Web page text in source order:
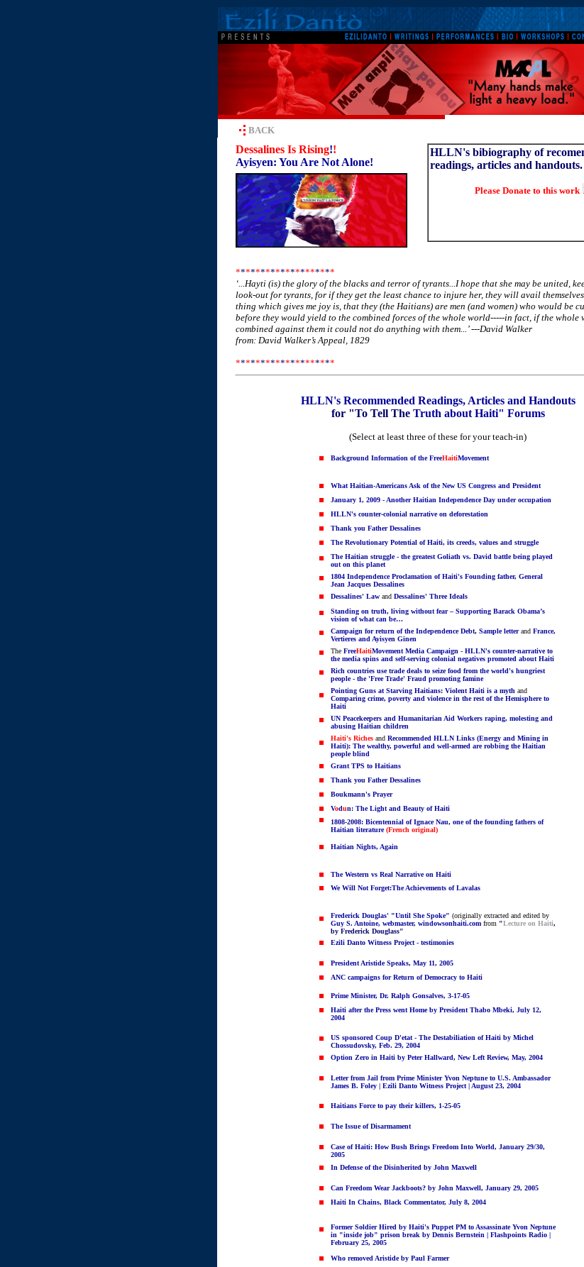
BACK
HLLN's bibiography of
readings, articles and handouts.
Please Donate to this work
Dessalines Is Rising!!
Ayisyen: You Are Not Alone!
********************
‘...Hayti (is) the glory of the blacks and terror of tyrants...I hope that she may be united,
look-out for tyrants, for if they get the least chance to injure her, they will avail
thing which gives me joy is, that they (the Haitians) are men (and women) who would be
before they would yield to the combined forces of the whole world-----in fact, if the whole
combined against them it could not do anything with them...’ ---David Walker
from: David Walker’s Appeal, 1829
********************
HLLN's Recommended Readings, Articles and Handouts
for "To Tell TheTruth about Haiti" Forums
(Select at least three of these for your teach-in)
Background Information of theFreeHaitiMovement
What Haitian-Americans Ask of the New US Congress and President
January 1, 2009 - Another Haitian Independence Day under occupation
HLLN's counter-colonial narrative on deforestation
Thank you Father Dessalines
The Revolutionary Potential of Haiti, its creeds, values and struggle
The Haitian struggle - the greatest Goliath vs. David battle being played
out on this planet
1804 Independence Proclamation of Haiti's Founding father, General
Jean Jacques Dessalines
Dessalines' Law and Dessalines' Three Ideals
Standing on truth, living without fear – Supporting Barack Obama’s
vision of what can be…
Campaign for return of the Independence Debt, Sample letter and France,
Vertieres and Ayisyen Ginen
The FreeHaitiMovement Media Campaign - HLLN's counter-narrative to
the media spins and self-serving colonial negatives promoted about Haiti
Rich countries use trade deals to seize food from the world's hungriest
people - the 'Free Trade' Fraud promoting famine
Pointing Guns at Starving Haitians: Violent Haiti is a myth and
Comparing crime, poverty and violence in the rest of the Hemisphere to
Haiti
UN Peacekeepers and Humanitarian Aid Workers raping, molesting and
abusing Haitian children
Haiti's Riches and Recommended HLLN Links (Energy and Mining in
Haiti): The wealthy, powerful and well-armed are robbing the Haitian
people blind
Grant TPS to Haitians
Thank you Father Dessalines
Boukmann's Prayer
Vodun: The Light and Beauty of Haiti
1808-2008: Bicentennial of Ignace Nau, one of the founding fathers of
Haitian literature (French original)
Haitian Nights, Again
The Western vs Real Narrative on Haiti
We Will Not Forget:The Achievements of Lavalas
Frederick Douglas' "Until She Spoke" (originally extracted and edited by
Guy S. Antoine, webmaster, windowsonhaiti.com from "Lecture on Haiti,
by Frederick Douglass"
Ezili Danto Witness Project - testimonies
President Aristide Speaks, May 11, 2005
ANC campaigns for Return of Democracy to Haiti
Prime Minister, Dr. Ralph Gonsalves, 3-17-05
Haiti after the Press went Home by President Thabo Mbeki, July 12,
2004
US sponsored Coup D'etat - The Destabiliation of Haiti by Michel
Chossudovsky, Feb. 29, 2004
Option Zero in Haiti by Peter Hallward, New Left Review, May, 2004
Letter from Jail from Prime Minister Yvon Neptune to U.S. Ambassador
James B. Foley| Ezili Danto Witness Project | August 23, 2004
Haitians Force to pay their killers, 1-25-05
The Issue of Disarmament
Case of Haiti: How Bush Brings Freedom Into World, January 29/30,
2005
In Defense of the Disinherited by John Maxwell
Can Freedom Wear Jackboots? by John Maxwell, January 29, 2005
Haiti In Chains, Black Commentator, July 8, 2004
Former Soldier Hired by Haiti's Puppet PM to Assassinate Yvon Neptune
in "inside job" prison break by Dennis Bernstein | Flashpoints Radio |
February 25, 2005
Who removed Aristide by Paul Farmer